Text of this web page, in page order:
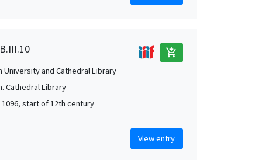
add_shopping_cart
University and Cathedral Library
Cathedral Library
start of 12th century
View entry